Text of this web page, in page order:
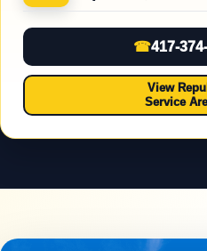
☎417-
View
Service